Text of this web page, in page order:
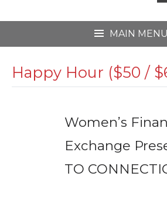
MAIN MENU
Happy Hour ($50 /
Women’s
Exchange
TO